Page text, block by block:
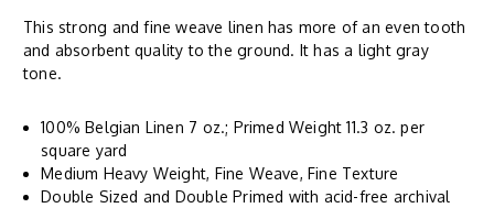
This strong and fine weave linen has more of an even tooth
and absorbent quality to the ground. It has a light gray
tone.
100% Belgian Linen 7 oz.; Primed Weight 11.3 oz. per
square yard
Medium Heavy Weight, Fine Weave, Fine Texture
Double Sized and Double Primed with acid-free archival